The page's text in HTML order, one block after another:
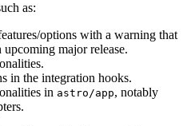
as:
options with a warning that
major release.
in the integration hooks.
in astro/app, notably